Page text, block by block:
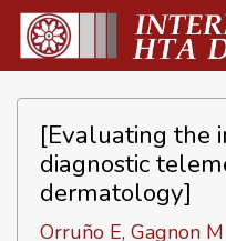
[Evaluating the
diagnostic
dermatology]
Orruño E, Gagnon M